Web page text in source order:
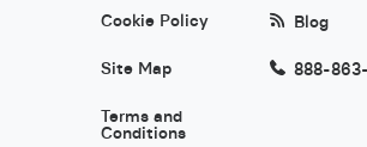
Cookie Policy
Site Map
Terms and
Conditions
Blog
888-